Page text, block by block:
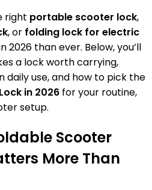
right portable scooter lock,
, or folding lock for electric
2026 than ever. Below, you’ll
a lock worth carrying,
use, and how to pick the
in 2026 for your routine,
setup.
Scooter
More Than